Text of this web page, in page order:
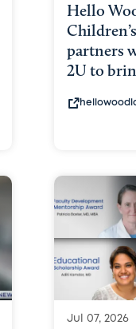
Hello
partners
2U to
Jul 07, 2026